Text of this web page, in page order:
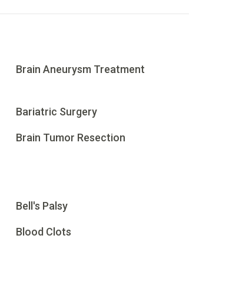
Brain Aneurysm Treatment
Bariatric Surgery
Brain Tumor Resection
Bell's Palsy
Blood Clots